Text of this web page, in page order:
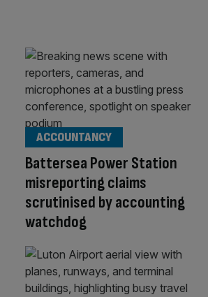
Battersea Power Station
misreporting claims
scrutinised by accounting
watchdog
ACCOUNTANCY